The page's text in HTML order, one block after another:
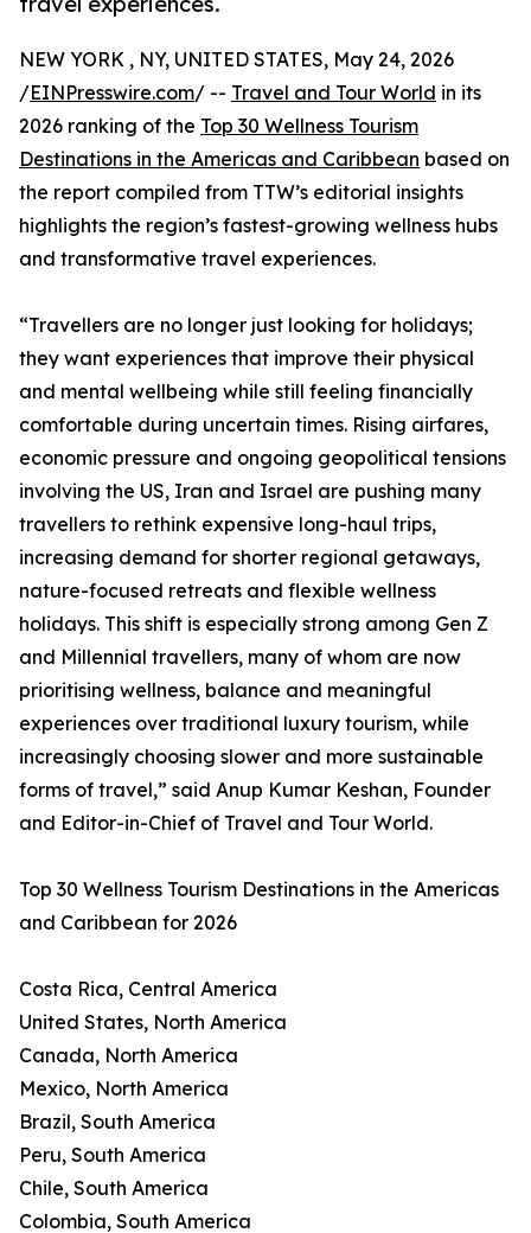
NEW YORK , NY, UNITED STATES, May 24, 2026
/EINPresswire.com/ -- Travel and Tour World in its
2026 ranking of the Top 30 Wellness Tourism
Destinations in the Americas and Caribbean based on
the report compiled from TTW’s editorial insights
highlights the region’s fastest-growing wellness hubs
and transformative travel experiences.
“Travellers are no longer just looking for holidays;
they want experiences that improve their physical
and mental wellbeing while still feeling financially
comfortable during uncertain times. Rising airfares,
economic pressure and ongoing geopolitical tensions
involving the US, Iran and Israel are pushing many
travellers to rethink expensive long-haul trips,
increasing demand for shorter regional getaways,
nature-focused retreats and flexible wellness
holidays. This shift is especially strong among Gen Z
and Millennial travellers, many of whom are now
prioritising wellness, balance and meaningful
experiences over traditional luxury tourism, while
increasingly choosing slower and more sustainable
forms of travel,” said Anup Kumar Keshan, Founder
and Editor-in-Chief of Travel and Tour World.
Top 30 Wellness Tourism Destinations in the Americas
and Caribbean for 2026
Costa Rica, Central America
United States, North America
Canada, North America
Mexico, North America
Brazil, South America
Peru, South America
Chile, South America
Colombia, South America